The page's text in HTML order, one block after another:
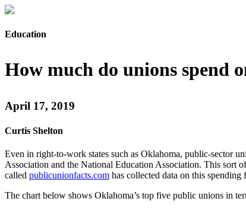
Education
How much do unions spend
April 17, 2019
Curtis Shelton
Even in right-to-work states such as Oklahoma, public-sector
Association and the National Education Association. This sort
called publicunionfacts.com has collected data on this spending
The chart below shows Oklahoma’s top five public unions in